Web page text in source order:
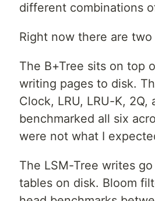
different combinations
Right now there are
The B+Tree sits on top
writing pages to disk.
Clock, LRU, LRU-K,
benchmarked all six
were not what I
The LSM-Tree writes
tables on disk. Bloom